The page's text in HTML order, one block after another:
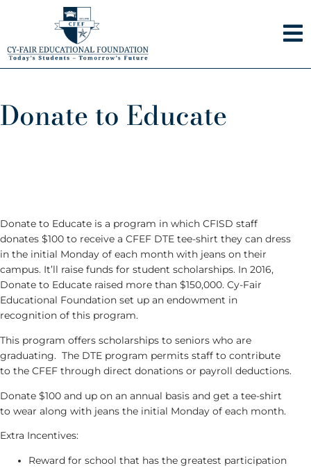
Donate to Educate
Donate to Educate is a program in which CFISD staff
donates $100 to receive a CFEF DTE tee-shirt they can dress
in the initial Monday of each month with jeans on their
campus. It’ll raise funds for student scholarships. In 2016,
Donate to Educate raised more than $150,000. Cy-Fair
Educational Foundation set up an endowment in
recognition of this program.
This program offers scholarships to seniors who are
graduating. The DTE program permits staff to contribute
to the CFEF through direct donations or payroll deductions.
Donate $100 and up on an annual basis and get a tee-shirt
to wear along with jeans the initial Monday of each month.
Extra Incentives:
Reward for school that has the greatest participation